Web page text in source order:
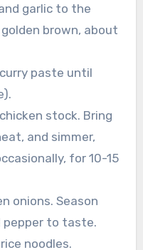
garlic to the
brown, about
paste until
stock. Bring
and simmer,
for 10-15
onions. Season
pepper to taste.
noodles.